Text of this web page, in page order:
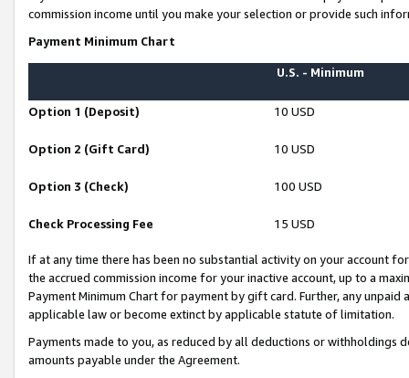
commission income until you make your selection or provide such
Payment Minimum Chart
U.S. - Minimum
Option 1 (Deposit) 10 USD
Option 2 (Gift Card) 10 USD
Option 3 (Check) 100 USD
Check Processing Fee 15 USD
If at any time there has been no substantial activity on your account
the accrued commission income for your inactive account, up to a
Payment Minimum Chart for payment by gift card. Further, any
applicable law or become extinct by applicable statute of limitation.
Payments made to you, as reduced by all deductions or
amounts payable under the Agreement.